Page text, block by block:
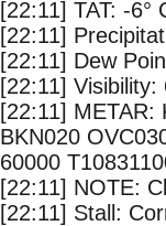
[22:11] TAT: -6°
[22:11]
[22:11] Dew
[22:11] Visibility:
[22:11] METAR:
BKN020
60000
[22:11] NOTE:
[22:11] Stall: